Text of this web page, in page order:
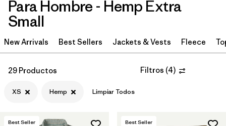
Ordenar Por
Filtrar por
Category
Filtrar por
Size
Para Hombre - Hemp Extra
Small
New Arrivals Best Sellers Jackets & Vests Fleece
29 Productos Filtros (4)
XS Hemp Limpiar Todos
Best Seller Best Seller